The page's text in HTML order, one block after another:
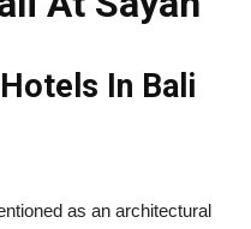
In Bali
as an architectural